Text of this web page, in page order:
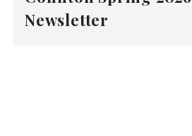
Newsletter